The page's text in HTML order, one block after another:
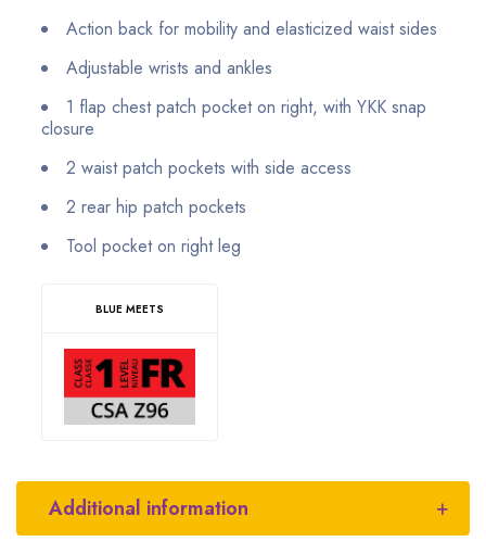
Action back for mobility and elasticized waist sides
Adjustable wrists and ankles
1 flap chest patch pocket on right, with YKK snap
closure
2 waist patch pockets with side access
2 rear hip patch pockets
Tool pocket on right leg
BLUE MEETS
Additional information